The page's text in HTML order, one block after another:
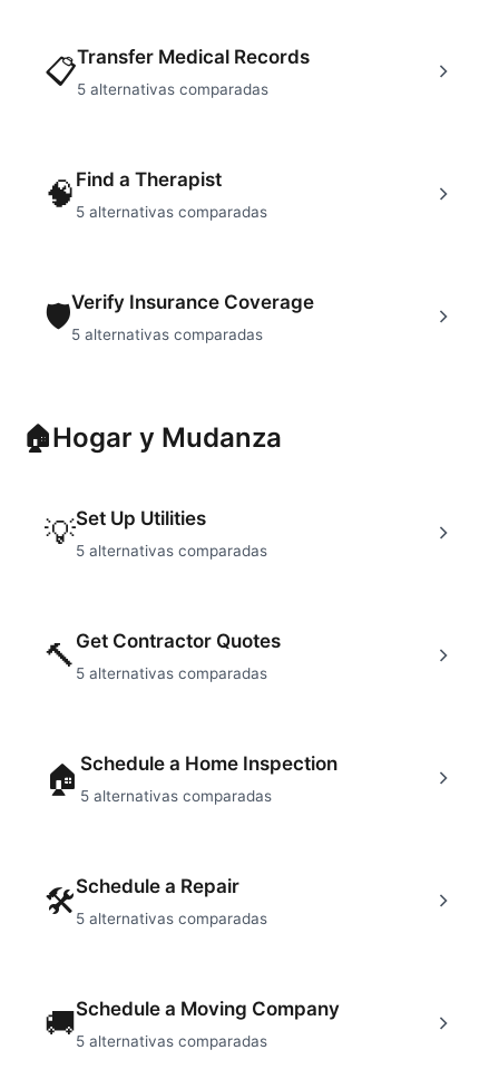
📋Transfer Medical Records
5 alternativas comparadas
🧠 Find a Therapist
5 alternativas comparadas
🛡Verify Insurance Coverage
5 alternativas comparadas
🏠Hogar y Mudanza
💡Set Up Utilities
5 alternativas comparadas
🔨 Get Contractor Quotes
5 alternativas comparadas
🏠 Schedule a Home Inspection
5 alternativas comparadas
🛠Schedule a Repair
5 alternativas comparadas
🚚Schedule a Moving Company
5 alternativas comparadas